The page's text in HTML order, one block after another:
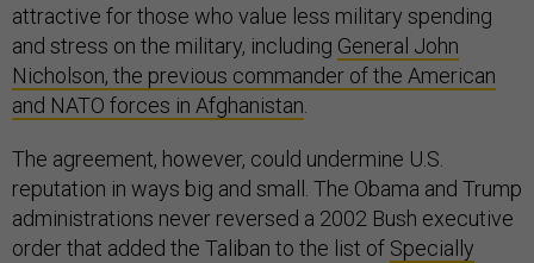
attractive for those who value less military spending
and stress on the military, including General John
Nicholson, the previous commander of the American
and NATO forces in Afghanistan
The agreement, however, could undermine U.S.
reputation in ways big and small. The Obama and Trump
administrations never reversed a 2002 Bush executive
order that added the Taliban to the list of Specially